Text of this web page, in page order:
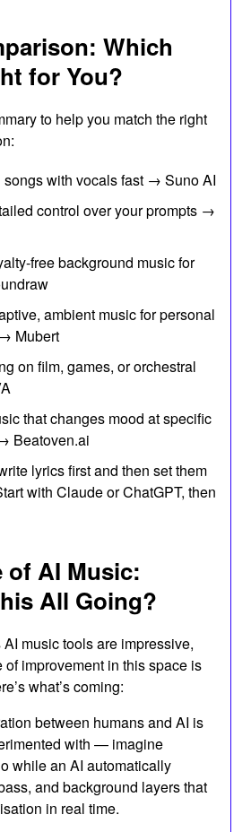
Which
for You?
to help you match the right
songs with vocals fast → Suno AI
control over your prompts →
free background music for
ambient music for personal
Mubert
on film, games, or orchestral
that changes mood at specific
Beatoven.ai
lyrics first and then set them
with Claude or ChatGPT, then
of AI Music:
All Going?
AI music tools are impressive,
of improvement in this space is
what’s coming:
between humans and AI is
with — imagine
while an AI automatically
and background layers that
in real time.